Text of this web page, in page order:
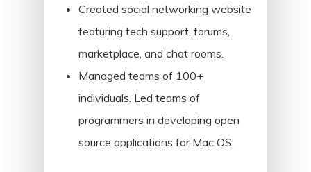
Created social networking website
featuring tech support, forums,
marketplace, and chat rooms.
Managed teams of 100+
individuals. Led teams of
programmers in developing open
source applications for Mac OS.
About
Resume
Contact
Categories